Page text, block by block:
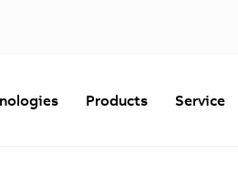
Products Service